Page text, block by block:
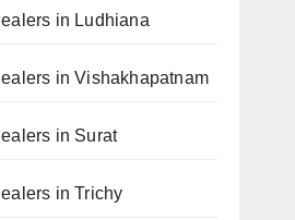
in Ludhiana
in Vishakhapatnam
in Surat
in Trichy